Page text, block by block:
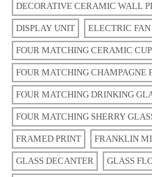
DECORATIVE CERAMIC WALL
DISPLAY UNIT ELECTRIC
FOUR MATCHING CERAMIC
FOUR MATCHING CHAMPAGNE
FOUR MATCHING DRINKING
FOUR MATCHING SHERRY
FRAMED PRINT FRANKLIN
GLASS DECANTER GLASS